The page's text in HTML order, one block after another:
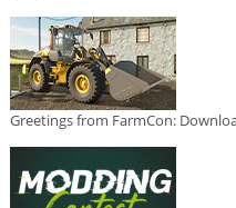
Greetings from FarmCon: